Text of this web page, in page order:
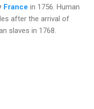
France in 1756. Human
after the arrival of
slaves in 1768.